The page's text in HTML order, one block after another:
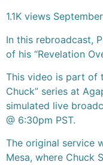
1.1K views
In this rebroadcast,
of his “Revelation
This video is part of
Chuck” series at
simulated live
@ 6:30pm PST.
The original service
Mesa, where Chuck